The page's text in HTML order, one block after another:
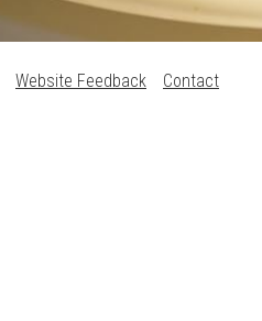
Website Feedback Contact